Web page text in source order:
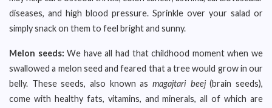
diseases, and high blood pressure. Sprinkle over your salad or
simply snack on them to feel bright and sunny.
Melon seeds: We have all had that childhood moment when we
swallowed a melon seed and feared that a tree would grow in our
belly. These seeds, also known as magajtari beej(brain seeds),
come with healthy fats, vitamins, and minerals, all of which are